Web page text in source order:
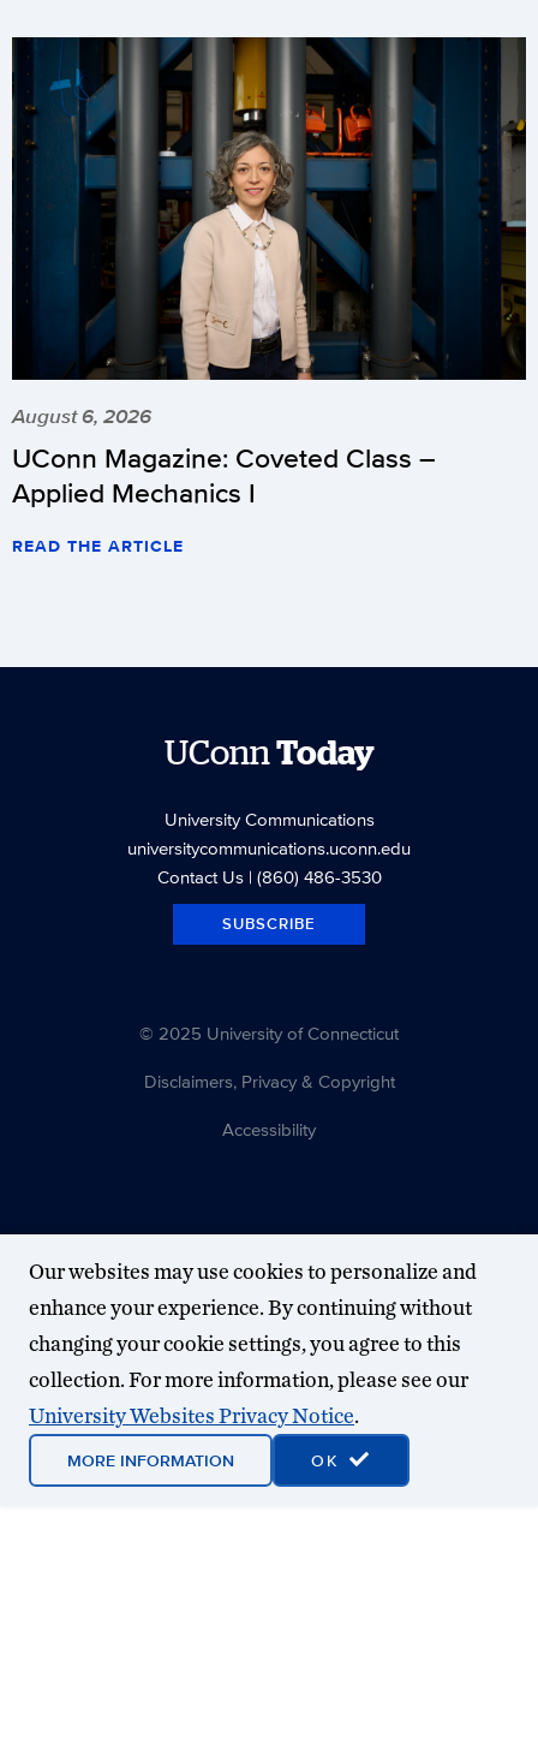
August 6, 2026
UConn Magazine: Coveted Class –
Applied Mechanics I
READ THE ARTICLE
UConn Today
University Communications
universitycommunications.uconn.edu
Contact Us| (860) 486-3530
SUBSCRIBE
© 2025 University of Connecticut
Disclaimers, Privacy & Copyright
Accessibility
Our websites may use cookies to personalize and
enhance your experience. By continuing without
changing your cookie settings, you agree to this
collection. For more information, please see our
University Websites Privacy Notice.
MORE INFORMATION OK